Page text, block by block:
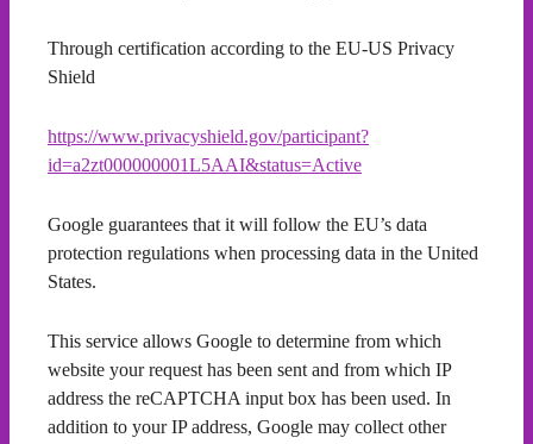
Through certification according to the EU-US Privacy
Shield
https://www.privacyshield.gov/participant?
id=a2zt000000001L5AAI&status=Active
Google guarantees that it will follow the EU’s data
protection regulations when processing data in the United
States.
This service allows Google to determine from which
website your request has been sent and from which IP
address the reCAPTCHA input box has been used. In
addition to your IP address, Google may collect other